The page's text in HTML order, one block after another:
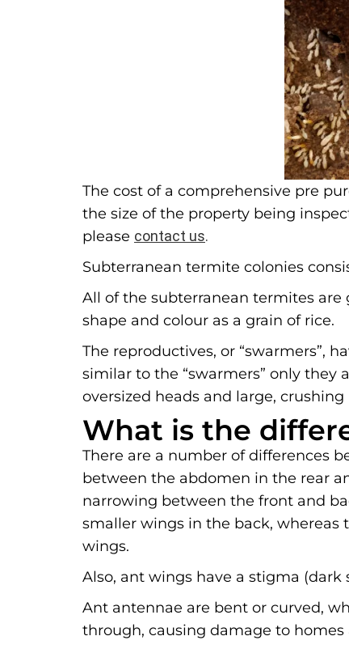
The cost of a comprehensive pre
the size of the property being
please contact us.
Subterranean termite colonies
All of the subterranean termites
shape and colour as a grain of rice.
The reproductives, or “swarmers”,
similar to the “swarmers” only they
oversized heads and large,
What is the
There are a number of differences
between the abdomen in the rear
narrowing between the front and
smaller wings in the back, whereas
wings.
Also, ant wings have a stigma
Ant antennae are bent or curved,
through, causing damage to